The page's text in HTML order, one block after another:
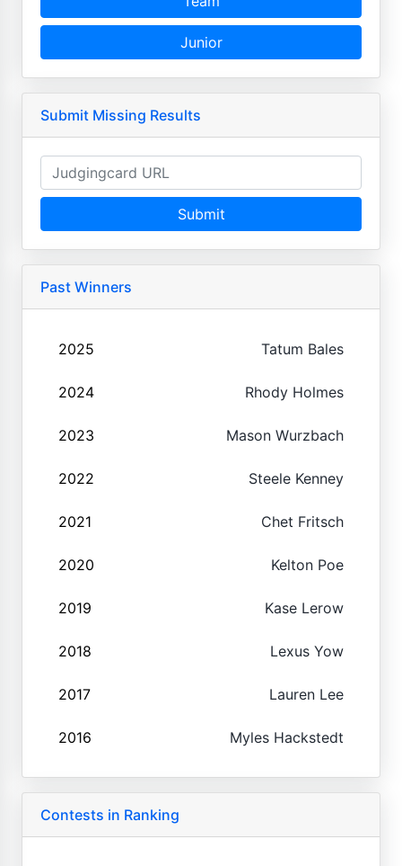
Junior
Submit Missing Results
Submit
Past Winners
2025 Tatum Bales
2024 Rhody Holmes
2023 Mason Wurzbach
2022 Steele Kenney
2021 Chet Fritsch
2020 Kelton Poe
2019 Kase Lerow
2018 Lexus Yow
2017 Lauren Lee
2016 Myles Hackstedt
Contests in Ranking